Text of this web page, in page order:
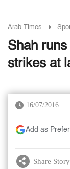
Arab Times
Shah
strikes at
16/07/2016
Add as
Share Story